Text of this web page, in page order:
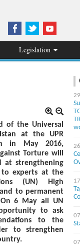
Legislation
of the Universal
at the UPR
in May 2016,
Torture will
at strengthening
experts at the
(UN) High
to permanent
6 May all UN
to ask
to the
to strengthen